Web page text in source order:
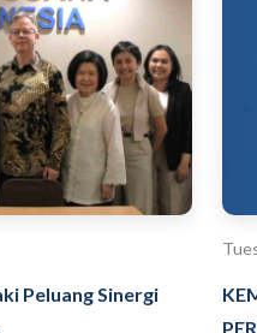
Peluang Sinergi